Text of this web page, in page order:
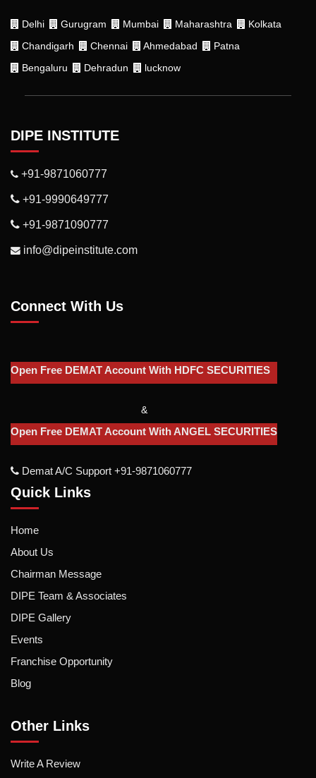
Delhi Gurugram Mumbai Maharashtra
Kolkata
Chandigarh
Chennai Ahmedabad
Patna
Bengaluru
Dehradun lucknow
DIPE INSTITUTE
+91-9871060777
+91-9990649777
+91-9871090777
info@dipeinstitute.com
Connect With Us
Open Free DEMAT Account With HDFC SECURITIES
&
Open Free DEMAT Account With ANGEL SECURITIES
Demat A/c Support +91-9871060777
Quick Links
Home
About Us
Chairman Message
DIPE Team & Associates
DIPE Gallery
Events
Franchise Opportunity
Blog
Other Links
Write A Review